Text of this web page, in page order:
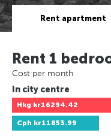
Rent apartment
Rent 1
Cost per month
In city centre
Hkg kr16294.42
Cph kr11853.99